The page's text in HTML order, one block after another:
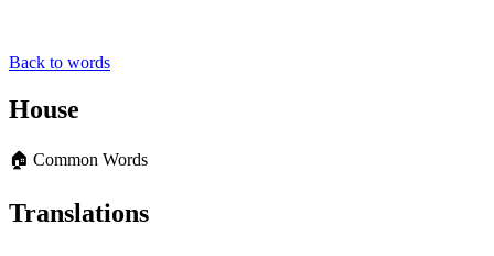
Back to words
House
🏠 Common Words
Translations